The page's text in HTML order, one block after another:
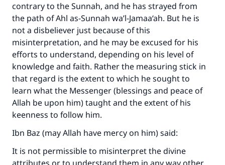
contrary to the Sunnah, and he has strayed from
the path of Ahl as-Sunnah wa’l-Jamaa‘ah. But he is
not a disbeliever just because of this
misinterpretation, and he may be excused for his
efforts to understand, depending on his level of
knowledge and faith. Rather the measuring stick in
that regard is the extent to which he sought to
learn what the Messenger (blessings and peace of
Allah be upon him) taught and the extent of his
keenness to follow him.
Ibn Baz (may Allah have mercy on him) said:
It is not permissible to misinterpret the divine